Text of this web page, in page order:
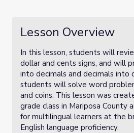
Lesson Overview
In this lesson, students will
dollar and cents signs, and will
into decimals and decimals into
students will solve word
and coins. This lesson was
grade class in Mariposa County
for multilingual learners at the
English language proficiency.